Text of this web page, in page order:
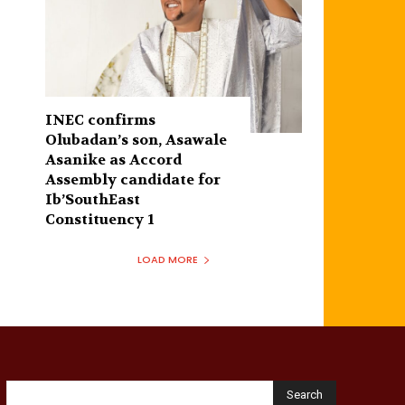
INEC confirms
Olubadan’s son, Asawale
Asanike as Accord
Assembly candidate for
Ib’SouthEast
Constituency 1
LOAD MORE
Search